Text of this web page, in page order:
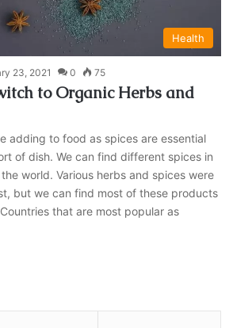
Health
23, 2021 0 75
to Organic Herbs and
adding to food as spices are essential
of dish. We can find different spices in
world. Various herbs and spices were
but we can find most of these products
that are most popular as